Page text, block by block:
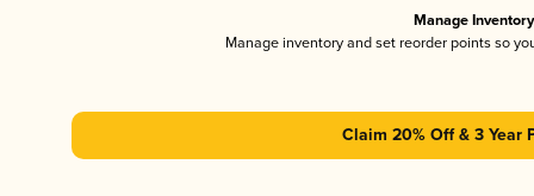
Manage Inventory
Manage inventory and set reorder points so
Claim 20% Off & 3 Year